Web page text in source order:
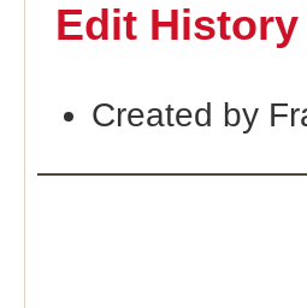
Edit History
Created by